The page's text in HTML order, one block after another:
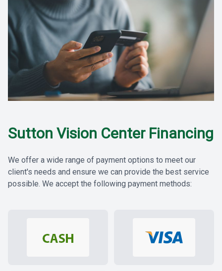
Sutton Vision Center Financing
We offer a wide range of payment options to meet our
client's needs and ensure we can provide the best service
possible. We accept the following payment methods: